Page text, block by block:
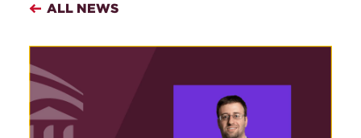
ALL NEWS